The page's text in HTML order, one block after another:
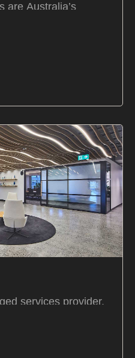
are Australia’s
services provider,